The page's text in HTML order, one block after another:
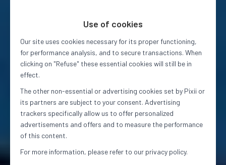
Use of cookies
Our site uses cookies necessary for its proper functioning,
for performance analysis, and to secure transactions. When
clicking on "Refuse" these essential cookies will still be in
effect.
The other non-essential or advertising cookies set by Pixii or
its partners are subject to your consent. Advertising
trackers specifically allow us to offer personalized
advertisements and offers and to measure the performance
of this content.
For more information, please refer to our privacy policy.